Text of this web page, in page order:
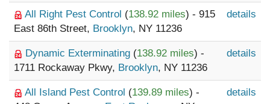
All Right Pest Control (138.92 miles) - 915
East 86th Street, Brooklyn, NY 11236
details
Dynamic Exterminating (138.92 miles) -
1711 Rockaway Pkwy, Brooklyn, NY 11236
details
All Island Pest Control (139.89 miles) -
details